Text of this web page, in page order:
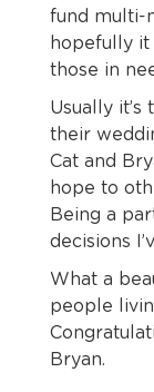
fund multi-
hopefully
those in
Usually
their
Cat and
hope to
Being a
decisions
What a
people
Bryan.